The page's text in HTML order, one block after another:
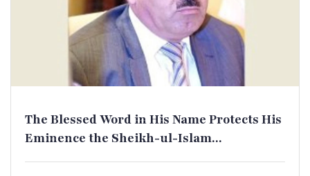
The Blessed Word in His Name Protects His
Eminence the Sheikh-ul-Islam...